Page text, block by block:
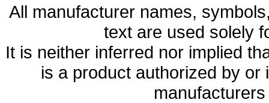
All manufacturer names,
text are used solely
It is neither inferred nor implied
is a product authorized by